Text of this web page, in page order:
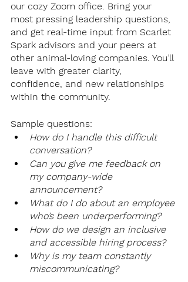
our cozy Zoom office. Bring your
most pressing leadership questions,
and get real-time input from Scarlet
Spark advisors and your peers at
other animal-loving companies. You’ll
leave with greater clarity,
confidence, and new relationships
within the community.
Sample questions:
How do I handle this difficult
conversation?
Can you give me feedback on
my company-wide
announcement?
What do I do about an employee
who’s been underperforming?
How do we design an inclusive
and accessible hiring process?
Why is my team constantly
miscommunicating?